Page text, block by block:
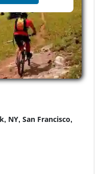
NY, San Francisco,